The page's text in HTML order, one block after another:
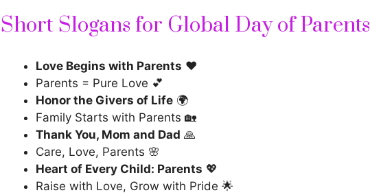
Short Slogans for Global Day of Parents
Love Begins with Parents ❤️
Parents = Pure Love 💕
Honor the Givers of Life 🌍
Family Starts with Parents 🏡
Thank You, Mom and Dad 🙏
Care, Love, Parents 🌸
Heart of Every Child: Parents 💖
Raise with Love, Grow with Pride 🌟